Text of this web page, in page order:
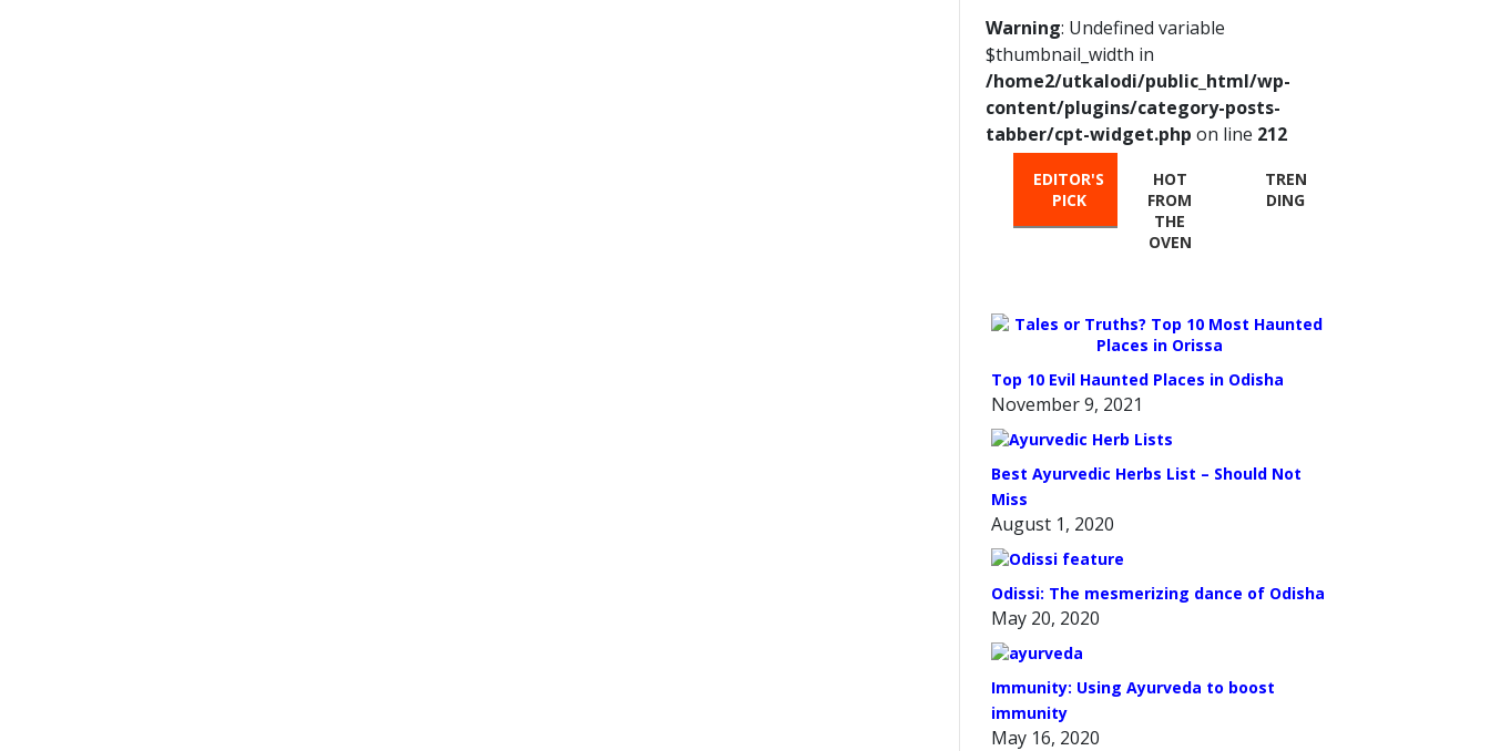
Warning: Undefined variable
$thumbnail_width in
/home2/utkalodi/public_html/wp-
content/plugins/category-posts-
tabber/cpt-widget.php on line 212
EDITOR'S
PICK
HOT
FROM
THE
OVEN
TREN
DING
Top 10 Evil Haunted Places in Odisha
November 9, 2021
Best Ayurvedic Herbs List – Should Not
Miss
August 1, 2020
Odissi: The mesmerizing dance of Odisha
May 20, 2020
Immunity: Using Ayurveda to boost
immunity
May 16, 2020